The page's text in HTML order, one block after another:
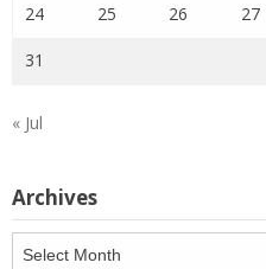
24 25 26 27
31
« Jul
Archives